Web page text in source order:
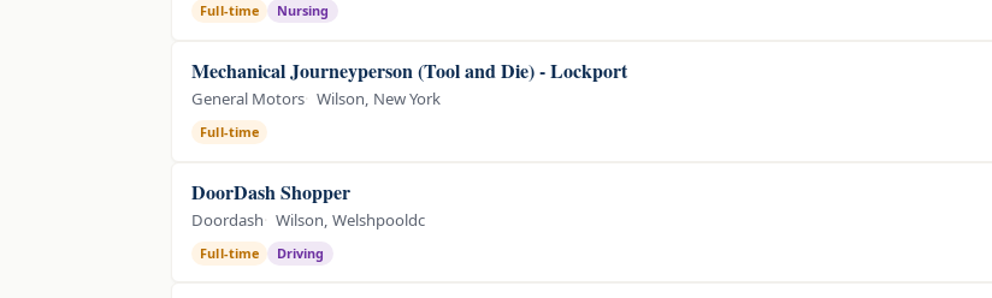
Full-time Nursing
Mechanical Journeyperson (Tool and Die) - Lockport
General Motors Wilson, New York
Full-time
DoorDash Shopper
Doordash Wilson, Welshpooldc
Full-time Driving